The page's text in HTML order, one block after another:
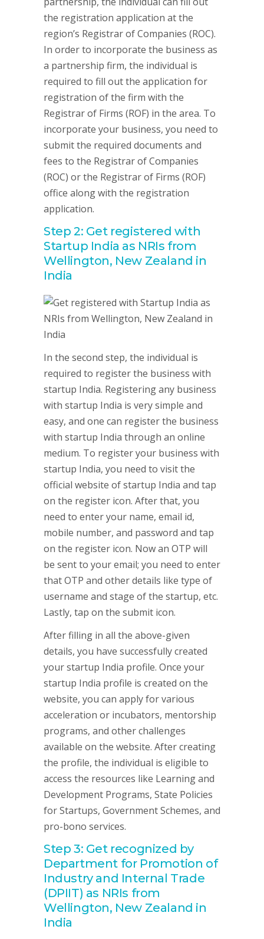
the registration application at the
region’s Registrar of Companies (ROC).
In order to incorporate the business as
a partnership firm, the individual is
required to fill out the application for
registration of the firm with the
Registrar of Firms (ROF) in the area. To
incorporate your business, you need to
submit the required documents and
fees to the Registrar of Companies
(ROC) or the Registrar of Firms (ROF)
office along with the registration
application.
Step 2: Get registered with
Startup India as NRIs from
Wellington, New Zealand in
India
In the second step, the individual is
required to register the business with
startup India. Registering any business
with startup India is very simple and
easy, and one can register the business
with startup India through an online
medium. To register your business with
startup India, you need to visit the
official website of startup India and tap
on the register icon. After that, you
need to enter your name, email id,
mobile number, and password and tap
on the register icon. Now an OTP will
be sent to your email; you need to enter
that OTP and other details like type of
username and stage of the startup, etc.
Lastly, tap on the submit icon.
After filling in all the above-given
details, you have successfully created
your startup India profile. Once your
startup India profile is created on the
website, you can apply for various
acceleration or incubators, mentorship
programs, and other challenges
available on the website. After creating
the profile, the individual is eligible to
access the resources like Learning and
Development Programs, State Policies
for Startups, Government Schemes, and
pro-bono services.
Step 3: Get recognized by
Department for Promotion of
Industry and Internal Trade
(DPIIT) as NRIs from
Wellington, New Zealand in
India